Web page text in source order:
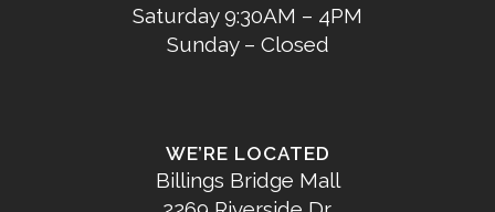
Saturday 9:30AM – 4PM
Sunday – Closed
WE’RE LOCATED
Billings Bridge Mall